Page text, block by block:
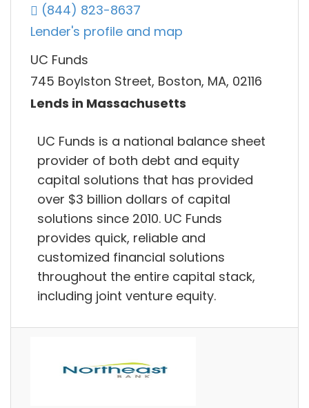
(844) 823-8637
Lender's profile and map
UC Funds
745 Boylston Street, Boston, MA, 02116
Lends in Massachusetts
UC Funds is a national balance sheet
provider of both debt and equity
capital solutions that has provided
over $3 billion dollars of capital
solutions since 2010. UC Funds
provides quick, reliable and
customized financial solutions
throughout the entire capital stack,
including joint venture equity.